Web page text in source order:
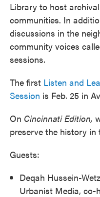
Library to host
communities. In
discussions in the
community voices
sessions.
The first Listen and
Session is Feb. 25 in
On Cincinnati Edition,
preserve the history in
Guests:
Deqah Hussein-
Urbanist Media, co-